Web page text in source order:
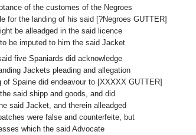
of the customes of the Negroes
for the landing of his said [?Negroes GUTTER]
be alleadged in the said licence
be imputed to him the said Jacket
five Spaniards did acknowledge
Jackets pleading and allegation
Spaine did endeavour to [XXXXX GUTTER]
said shipp and goods, and did
said Jacket, and therein alleadged
were false and counterfeite, but
which the said Advocate